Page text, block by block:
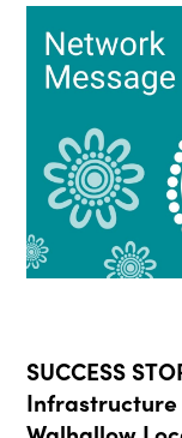
SUCCESS